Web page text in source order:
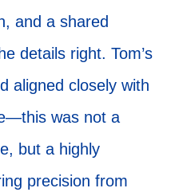
and a shared
details right. Tom’s
aligned closely with
was not a
but a highly
precision from